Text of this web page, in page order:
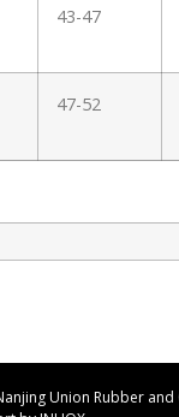
43-47
47-52
Union Rubber and